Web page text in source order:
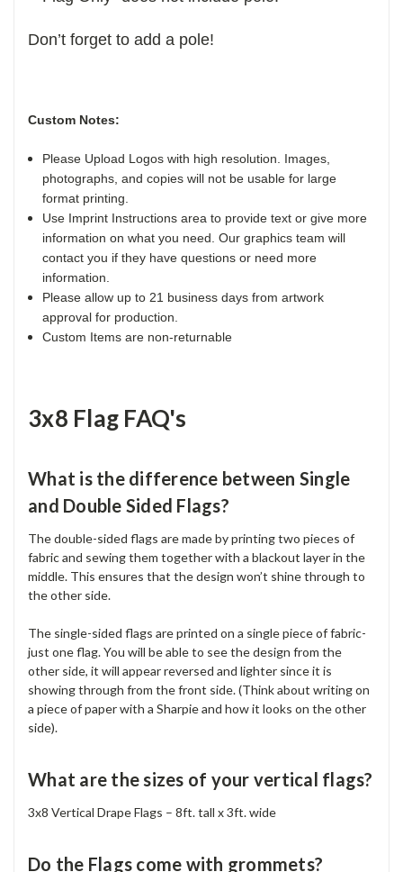
Don’t forget to add a pole!
Custom Notes:
Please Upload Logos with high resolution. Images,
photographs, and copies will not be usable for large
format printing.
Use Imprint Instructions area to provide text or give more
information on what you need. Our graphics team will
contact you if they have questions or need more
information.
Please allow up to 21 business days from artwork
approval for production.
Custom Items are non-returnable
3x8 Flag FAQ's
What is the difference between Single
and Double Sided Flags?
The double-sided flags are made by printing two pieces of
fabric and sewing them together with a blackout layer in the
middle. This ensures that the design won’t shine through to
the other side.
The single-sided flags are printed on a single piece of fabric-
just one flag. You will be able to see the design from the
other side, it will appear reversed and lighter since it is
showing through from the front side. (Think about writing on
a piece of paper with a Sharpie and how it looks on the other
side).
What are the sizes of your vertical flags?
3x8 Vertical Drape Flags – 8ft. tall x 3ft. wide
Do the Flags come with grommets?